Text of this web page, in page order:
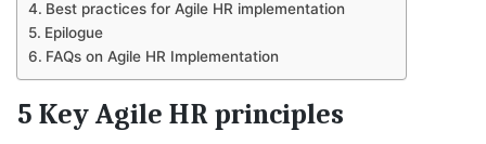
Best practices for Agile HR implementation
Epilogue
FAQs on Agile HR Implementation
5 Key Agile HR principles